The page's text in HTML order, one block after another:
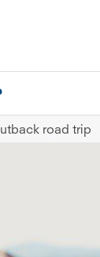
road trip